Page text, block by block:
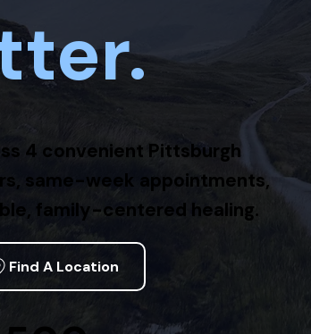
4 convenient Pittsburgh
same-week appointments,
family-centered healing.
Find A Location